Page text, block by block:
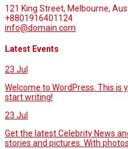
121 King Street, Melbourne,
+8801916401124
info@domain.com
Latest Events
23 Jul
Welcome to WordPress. This is
start writing!
23 Jul
Get the latest Celebrity News
stories and pictures. With